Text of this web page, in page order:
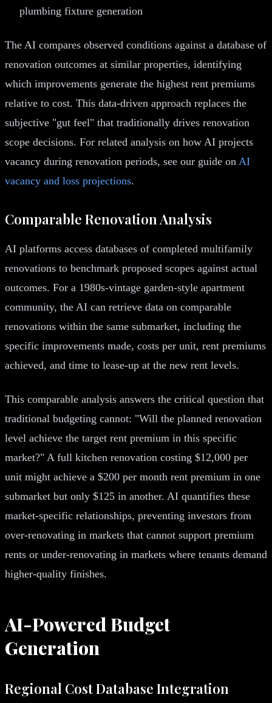
plumbing fixture generation
The AI compares observed conditions against a database of
renovation outcomes at similar properties, identifying
which improvements generate the highest rent premiums
relative to cost. This data-driven approach replaces the
subjective "gut feel" that traditionally drives renovation
scope decisions. For related analysis on how AI projects
vacancy during renovation periods, see our guide on AI
vacancy and loss projections.
Comparable Renovation Analysis
AI platforms access databases of completed multifamily
renovations to benchmark proposed scopes against actual
outcomes. For a 1980s-vintage garden-style apartment
community, the AI can retrieve data on comparable
renovations within the same submarket, including the
specific improvements made, costs per unit, rent premiums
achieved, and time to lease-up at the new rent levels.
This comparable analysis answers the critical question that
traditional budgeting cannot: "Will the planned renovation
level achieve the target rent premium in this specific
market?" A full kitchen renovation costing $12,000 per
unit might achieve a $200 per month rent premium in one
submarket but only $125 in another. AI quantifies these
market-specific relationships, preventing investors from
over-renovating in markets that cannot support premium
rents or under-renovating in markets where tenants demand
higher-quality finishes.
AI-Powered Budget
Generation
Regional Cost Database Integration